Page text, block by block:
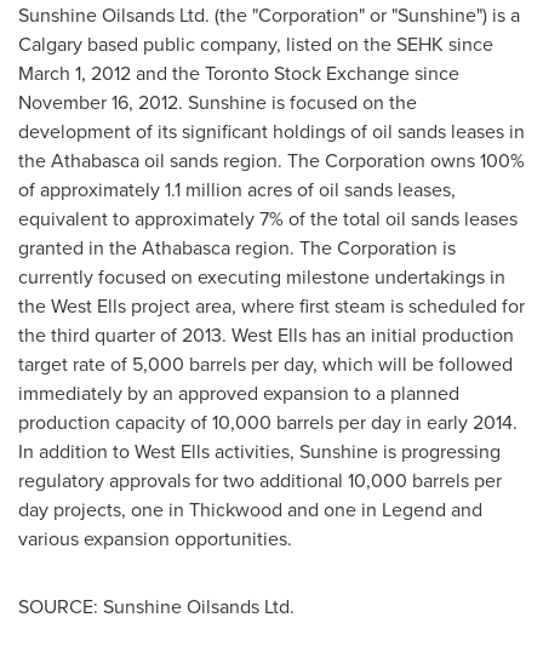
Sunshine Oilsands Ltd. (the "Corporation" or "Sunshine") is a
Calgary based public company, listed on the SEHK since
March 1, 2012and theTorontoStock Exchange since
November 16, 2012. Sunshine is focused on the
development of its significant holdings of oil sands leases in
the Athabasca oil sands region. The Corporation owns 100%
of approximately 1.1 million acres of oil sands leases,
equivalent to approximately 7% of the total oil sands leases
granted in the Athabasca region. The Corporation is
currently focused on executing milestone undertakings in
the West Ells project area, where first steam is scheduled for
the third quarter of2013. West Ells has an initial production
target rate of 5,000 barrels per day, which will be followed
immediately by an approved expansion to a planned
production capacity of 10,000 barrels per day in early 2014.
In addition to West Ells activities, Sunshine is progressing
regulatory approvals for two additional 10,000 barrels per
day projects, one in Thickwood and one in Legend and
various expansion opportunities.
SOURCE: Sunshine Oilsands Ltd.